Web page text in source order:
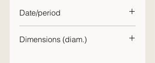
Date/period
Dimensions (diam.)